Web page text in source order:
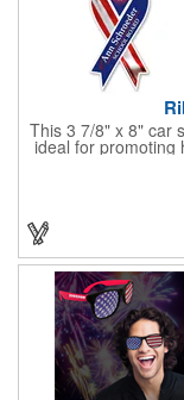
This 3 7/8" x 8" car
ideal for promoting
or substance
for surface
The center portion